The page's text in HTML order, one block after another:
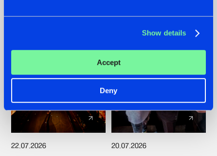
Show details
Accept
Deny
22.07.2026 20.07.2026